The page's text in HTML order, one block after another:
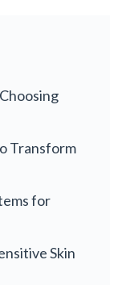
Transform
for
Skin